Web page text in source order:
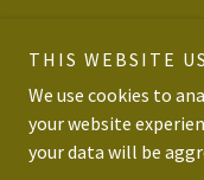
THIS WEBSITE
We use cookies to
your website
your data will be